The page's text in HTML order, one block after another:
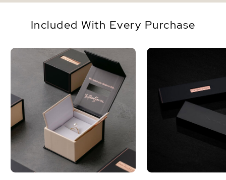
Included With Every Purchase